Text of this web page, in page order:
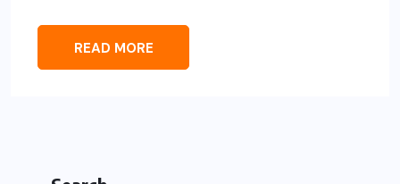
READ MORE